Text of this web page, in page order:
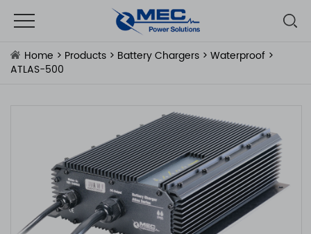
Home > Products > Battery Chargers > Waterproof >
ATLAS-500